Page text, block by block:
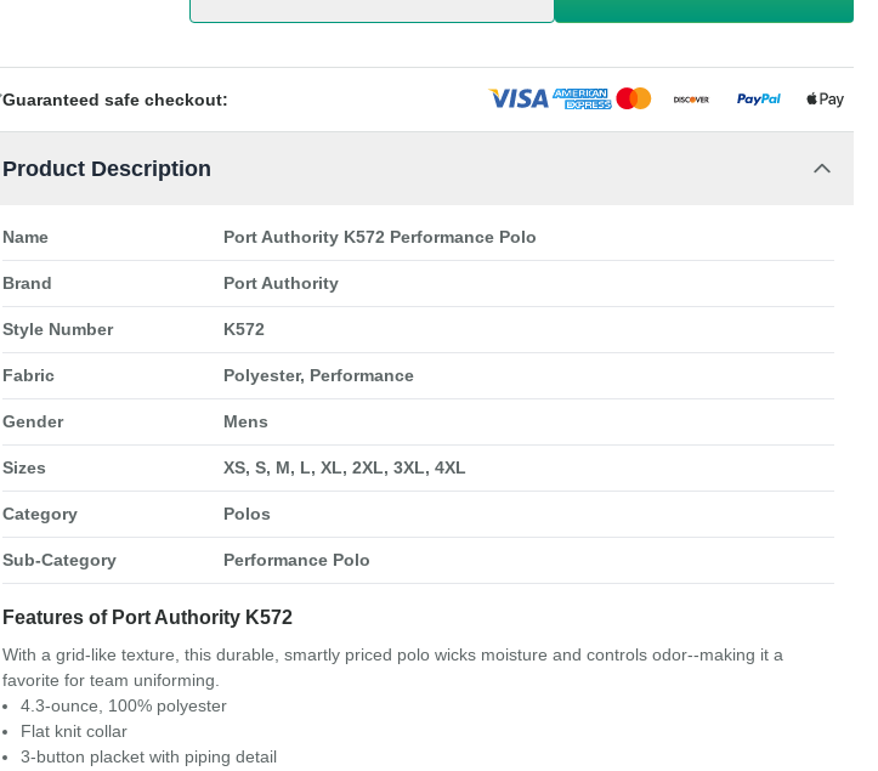
Guaranteed safe checkout:
Product Description
Name Port Authority K572 Performance Polo
Brand Port Authority
Style Number K572
Fabric Polyester, Performance
Gender Mens
Sizes XS, S, M, L, XL, 2XL, 3XL, 4XL
Category Polos
Sub-Category Performance Polo
Features of Port Authority K572
With a grid-like texture, this durable, smartly priced polo wicks moisture and controls odor--making it a
favorite for team uniforming.
4.3-ounce, 100% polyester
Flat knit collar
3-button placket with piping detail